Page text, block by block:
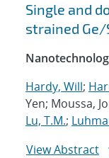
Single and
strained
Hardy, Will;
Yen; Moussa,
Lu, T.M.;
View Abstract